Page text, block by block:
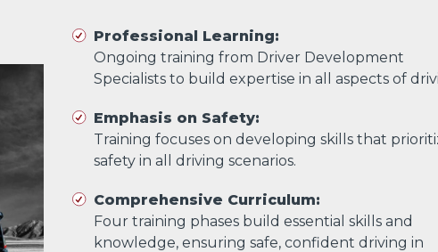
Professional Learning:
Ongoing training from Driver Development
Specialists to build expertise in all aspects of
Emphasis on Safety:
Training focuses on developing skills that
safety in all driving scenarios.
Comprehensive Curriculum:
Four training phases build essential skills and
knowledge, ensuring safe, confident driving in